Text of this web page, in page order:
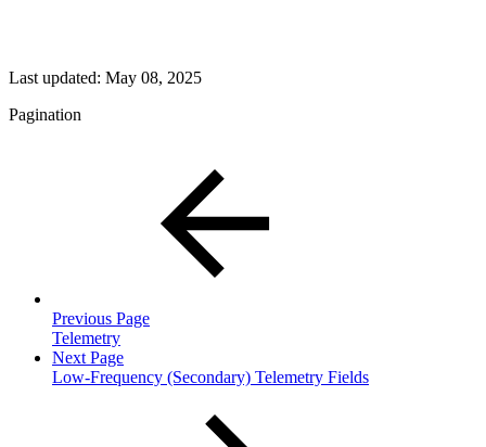
Last updated: May 08, 2025
Pagination
Previous Page
Telemetry
Next Page
Low-Frequency (Secondary) Telemetry Fields